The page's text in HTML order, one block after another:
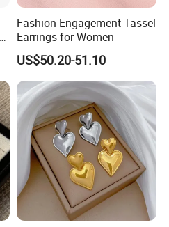
Fashion Engagement Tassel
Earrings for Women
US$50.20-51.10